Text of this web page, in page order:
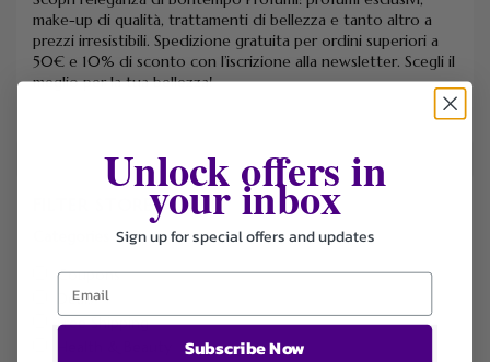
make-up di qualità, trattamenti di bellezza e tanto altro a
prezzi irresistibili. Spedizione gratuita per ordini superiori a
50€ e 10% di sconto con l’iscrizione alla newsletter. Scegli il
meglio per la tua bellezza!
FILTER STORE
Coupons
Deals
Free Shipping
Unlock offers in
your inbox
Sign up for special offers and updates
Subscribe Now